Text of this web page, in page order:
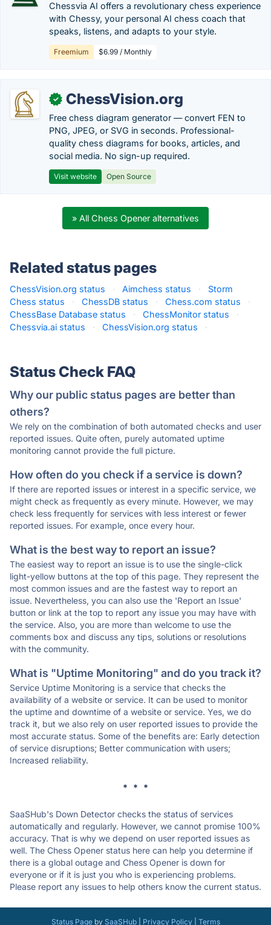
Chessvia AI offers a revolutionary chess experience
with Chessy, your personal AI chess coach that
speaks, listens, and adapts to your style.
Freemium $6.99 / Monthly
✓ ChessVision.org
Free chess diagram generator — convert FEN to
PNG, JPEG, or SVG in seconds. Professional-
quality chess diagrams for books, articles, and
social media. No sign-up required.
Visit website Open Source
» All Chess Opener alternatives
Related status pages
ChessVision.org status · Aimchess status ·
Storm
Chess status
· ChessDB status · Chess.com status
·
ChessBase Database status
· ChessMonitor status
·
Chessvia.ai status
· ChessVision.org status ·
Status Check FAQ
Why our public status pages are better than
others?
We rely on the combination of both automated checks and user
reported issues. Quite often, purely automated uptime
monitoring cannot provide the full picture.
How often do you check if a service is down?
If there are reported issues or interest in a specific service, we
might check as frequently as every minute. However, we may
check less frequently for services with less interest or fewer
reported issues. For example, once every hour.
What is the best way to report an issue?
The easiest way to report an issue is to use the single-click
light-yellow buttons at the top of this page. They represent the
most common issues and are the fastest way to report an
issue. Nevertheless, you can also use the 'Report an Issue'
button or link at the top to report any issue you may have with
the service. Also, you are more than welcome to use the
comments box and discuss any tips, solutions or resolutions
with the community.
What is "Uptime Monitoring" and do you track it?
Service Uptime Monitoring is a service that checks the
availability of a website or service. It can be used to monitor
the uptime and downtime of a website or service. Yes, we do
track it, but we also rely on user reported issues to provide the
most accurate status. Some of the benefits are: Early detection
of service disruptions; Better communication with users;
Increased reliability.
* * *
SaaSHub's Down Detector checks the status of services
automatically and regularly. However, we cannot promise 100%
accuracy. That is why we depend on user reported issues as
well. The Chess Opener status here can help you determine if
there is a global outage and Chess Opener is down for
everyone or if it is just you who is experiencing problems.
Please report any issues to help others know the current status.
Status Pageby SaaSHub| Privacy Policy| Terms